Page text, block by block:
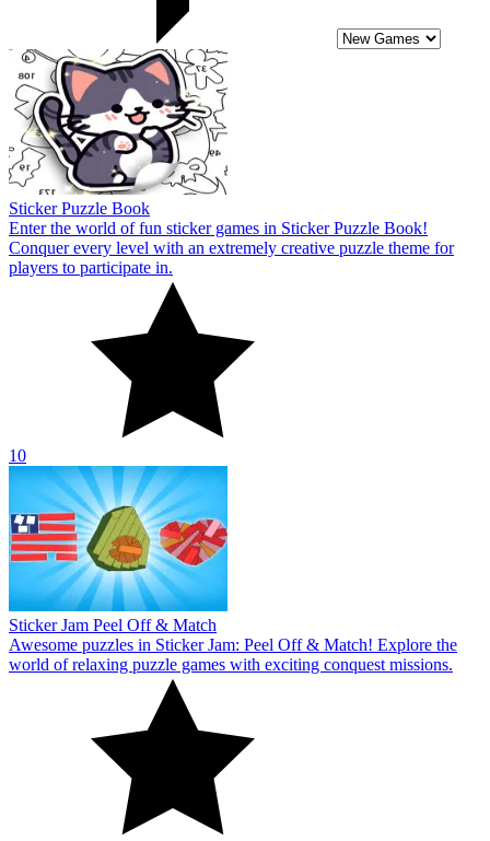
Sticker Puzzle Book
Enter the world of fun sticker games in Sticker Puzzle Book!
Conquer every level with an extremely creative puzzle theme for
players to participate in.
10
Sticker Jam Peel Off & Match
Awesome puzzles in Sticker Jam: Peel Off & Match! Explore the
world of relaxing puzzle games with exciting conquest missions.